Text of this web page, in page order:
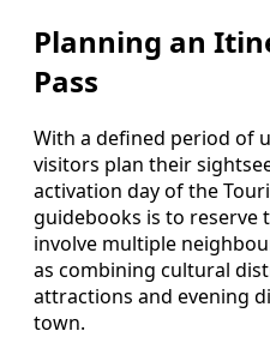
Planning an
Pass
With a defined period of
visitors plan their
activation day of the
guidebooks is to reserve
involve multiple
as combining cultural
attractions and evening
town.